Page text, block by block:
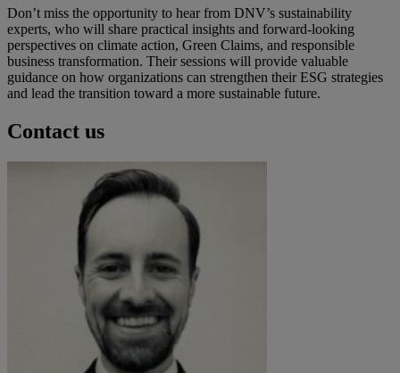
Don’t miss the opportunity to hear from DNV’s sustainability
experts, who will share practical insights and forward-looking
perspectives on climate action, Green Claims, and responsible
business transformation. Their sessions will provide valuable
guidance on how organizations can strengthen their ESG strategies
and lead the transition toward a more sustainable future.
Contact us